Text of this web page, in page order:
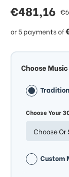
sale
price
€481,16
or 5 payments of
Choose
Choose Your
Choose Or
Custom